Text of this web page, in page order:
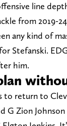
line
from 2019-
any kind of
Stefanski.
him.
return to
G Zion